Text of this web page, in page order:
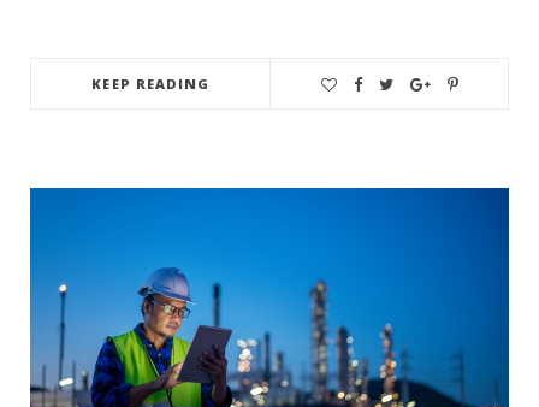
KEEP READING